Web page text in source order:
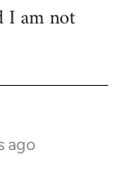
I am not
ago